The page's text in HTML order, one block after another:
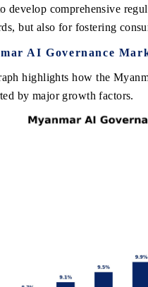
develop comprehensive
but also for fostering
AI Governance
highlights how the
by major growth factors.
IoT growth
safety.